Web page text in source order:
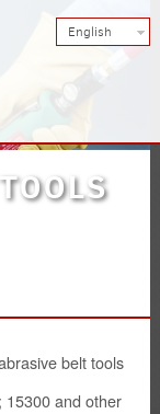
English
belt tools
15300 and other